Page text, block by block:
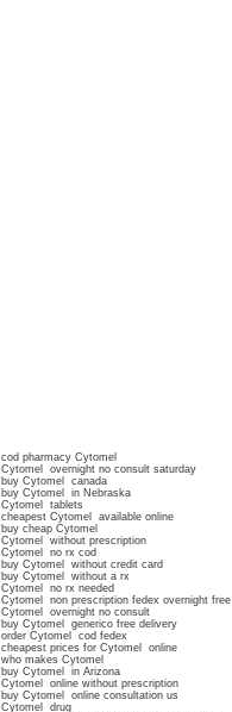
cod pharmacy Cytomel
Cytomel overnight no consult saturday
buy Cytomel canada
buy Cytomel in Nebraska
Cytomel tablets
cheapest Cytomel available online
buy cheap Cytomel
Cytomel without prescription
Cytomel no rx cod
buy Cytomel without credit card
buy Cytomel without a rx
Cytomel no rx needed
Cytomel non prescription fedex overnight free
Cytomel overnight no consult
buy Cytomel generico free delivery
order Cytomel cod fedex
cheapest prices for Cytomel online
who makes Cytomel
buy Cytomel in Arizona
Cytomel online without prescription
buy Cytomel online consultation us
Cytomel drug